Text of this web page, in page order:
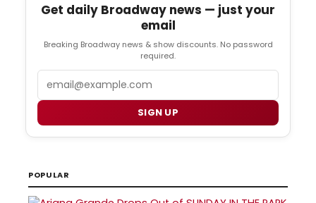
Get daily Broadway news — just your
email
Breaking Broadway news & show discounts. No password
required.
SIGN UP
POPULAR